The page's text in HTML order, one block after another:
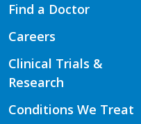
Find a Doctor
Careers
Clinical Trials &
Research
Conditions We Treat